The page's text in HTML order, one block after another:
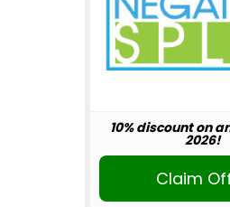
10% discount on
2026!
Claim